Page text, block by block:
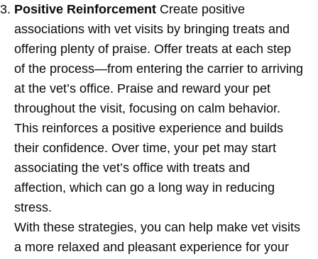
Positive Reinforcement Create positive
associations with vet visits by bringing treats and
offering plenty of praise. Offer treats at each step
of the process—from entering the carrier to arriving
at the vet’s office. Praise and reward your pet
throughout the visit, focusing on calm behavior.
This reinforces a positive experience and builds
their confidence. Over time, your pet may start
associating the vet’s office with treats and
affection, which can go a long way in reducing
stress.
With these strategies, you can help make vet visits
a more relaxed and pleasant experience for your